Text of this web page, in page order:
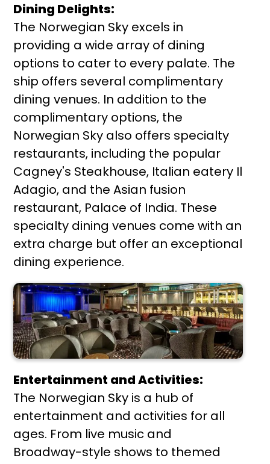
Dining Delights:
The Norwegian Sky excels in
providing a wide array of dining
options to cater to every palate. The
ship offers several complimentary
dining venues. In addition to the
complimentary options, the
Norwegian Sky also offers specialty
restaurants, including the popular
Cagney's Steakhouse, Italian eatery Il
Adagio, and the Asian fusion
restaurant, Palace of India. These
specialty dining venues come with an
extra charge but offer an exceptional
dining experience.
Entertainment and Activities:
The Norwegian Sky is a hub of
entertainment and activities for all
ages. From live music and
Broadway-style shows to themed